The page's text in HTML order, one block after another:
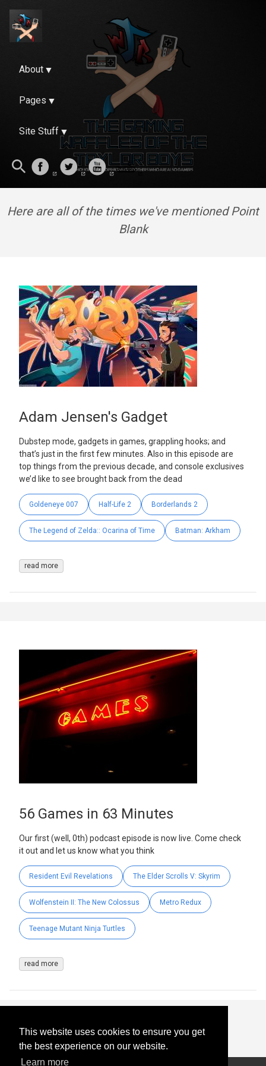
This website uses cookies to ensure you get
the best experience on our website.
Learn more
About
Pages
Site Stuff
Here are all of the times we've mentioned Point
Blank
Adam Jensen's Gadget
Dubstep mode, gadgets in games, grappling hooks; and
that’s just in the first few minutes. Also in this episode are
top things from the previous decade, and console exclusives
we’d like to see brought back from the dead
Goldeneye 007 Half-Life 2 Borderlands 2
The Legend of Zelda:: Ocarina of Time Batman: Arkham
read more
56 Games in 63 Minutes
Our first (well, 0th) podcast episode is now live. Come check
it out and let us know what you think
Resident Evil Revelations The Elder Scrolls V: Skyrim
Wolfenstein II: The New Colossus Metro Redux
Teenage Mutant Ninja Turtles
read more